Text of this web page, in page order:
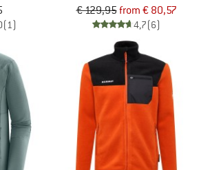
(1)
€ 129,95from € 80,57
4,7(6)